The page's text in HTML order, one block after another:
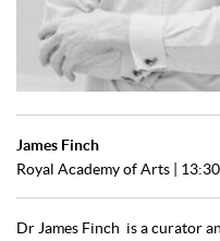
James Finch
Royal Academy of Arts
|
Dr James Finch is a curator